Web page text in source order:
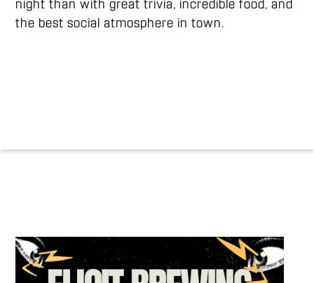
night than with great trivia, incredible food, and
the best social atmosphere in town.